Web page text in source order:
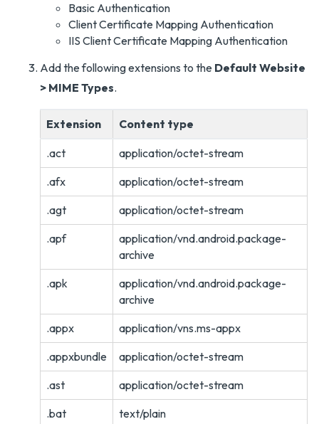
Basic Authentication
Client Certificate Mapping Authentication
IIS Client Certificate Mapping Authentication
Add the following extensions to the Default Website
> MIME Types.
Extension Content type
.act
application/octet-stream
.afx
application/octet-stream
.agt
application/octet-stream
.apf
application/vnd.android.package-
archive
.apk
application/vnd.android.package-
archive
.appx
application/vns.ms-appx
.appxbundle
application/octet-stream
.ast
application/octet-stream
.bat
text/plain